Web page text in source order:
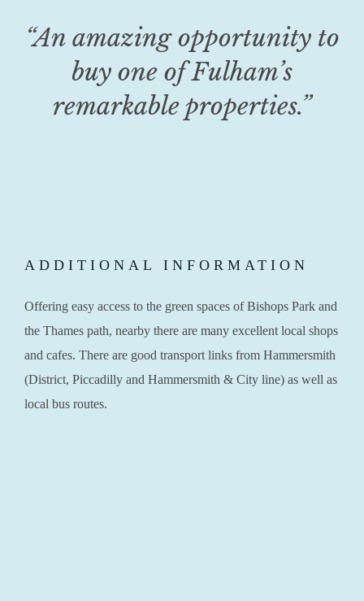
“An amazing opportunity to
buy one of Fulham’s
remarkable properties.”
ADDITIONAL INFORMATION
Offering easy access to the green spaces of Bishops Park and
the Thames path, nearby there are many excellent local shops
and cafes. There are good transport links from Hammersmith
(District, Piccadilly and Hammersmith & City line) as well as
local bus routes.